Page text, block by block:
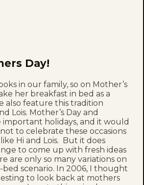
Day!
in our family, so on Mother’s
her breakfast in bed as a
also feature this tradition
Lois. Mother’s Day and
important holidays, and it would
to celebrate these occasions
Hi and Lois. But it does
to come up with fresh ideas
are only so many variations on
scenario. In 2006, I thought
to look back at mothers